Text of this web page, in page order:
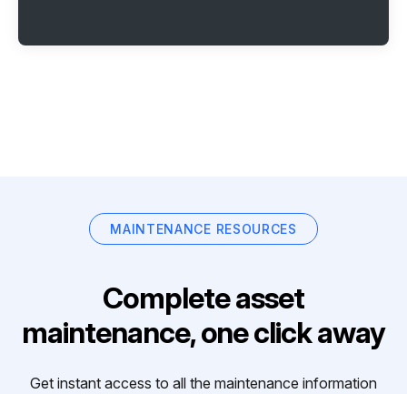
MAINTENANCE RESOURCES
Complete asset
maintenance, one click away
Get instant access to all the maintenance information